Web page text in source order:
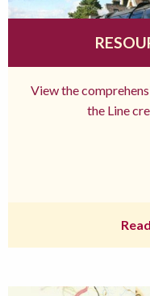
View the
the Line